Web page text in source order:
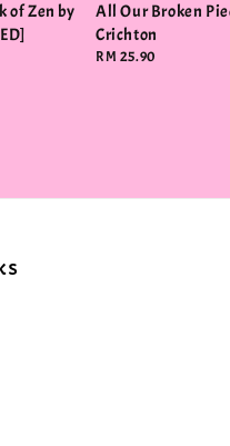
of Zen by
All Our Broken
Crichton
Regular
RM 25.90